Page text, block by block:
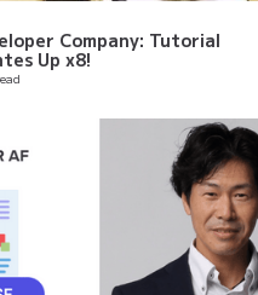
Company: Tutorial
Up x8!